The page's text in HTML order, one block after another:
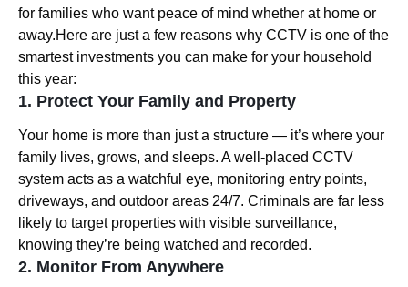
for families who want peace of mind whether at home or
away.Here are just a few reasons why CCTV is one of the
smartest investments you can make for your household
this year:
1. Protect Your Family and Property
Your home is more than just a structure — it’s where your
family lives, grows, and sleeps. A well-placed CCTV
system acts as a watchful eye, monitoring entry points,
driveways, and outdoor areas 24/7. Criminals are far less
likely to target properties with visible surveillance,
knowing they’re being watched and recorded.
2. Monitor From Anywhere